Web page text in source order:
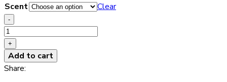
₦1,500.00
₦3,000.00
Scent Clear
-
Car
diffusers
quantity
+
Add to cart
Share: